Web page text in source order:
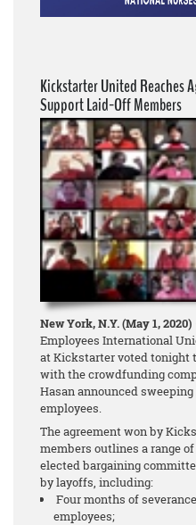
Kickstarter United Reaches
Support Laid-Off Members
New York, N.Y. (May 1, 2020)
Employees International
at Kickstarter voted tonight
with the crowdfunding
Hasan announced
employees.
The agreement won by
members outlines a range
elected bargaining
by layoffs, including:
Four months of
employees;